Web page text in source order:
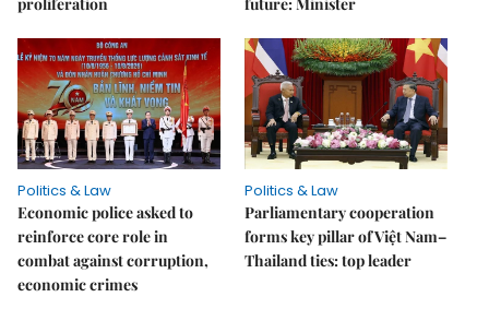
Politics & Law
Economic police asked to
reinforce core role in
combat against corruption,
economic crimes
Politics & Law
Parliamentary cooperation
forms key pillar of Việt Nam–
Thailand ties: top leader